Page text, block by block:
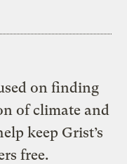
on finding
of climate and
keep Grist’s
free.